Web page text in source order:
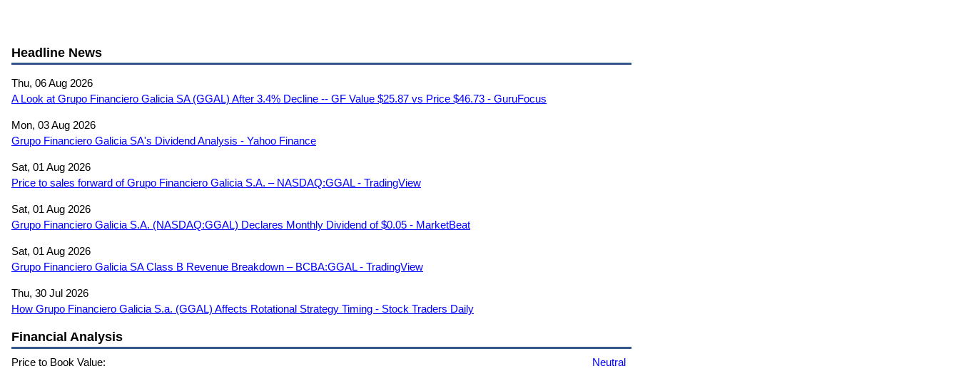
Headline News
Thu, 06 Aug 2026
A Look at Grupo Financiero Galicia SA (GGAL) After 3.4% Decline -- GF Value $25.87 vs Price $46.73 - GuruFocus
Mon, 03 Aug 2026
Grupo Financiero Galicia SA's Dividend Analysis - Yahoo Finance
Sat, 01 Aug 2026
Price to sales forward of Grupo Financiero Galicia S.A. – NASDAQ:GGAL - TradingView
Sat, 01 Aug 2026
Grupo Financiero Galicia S.A. (NASDAQ:GGAL) Declares Monthly Dividend of $0.05 - MarketBeat
Sat, 01 Aug 2026
Grupo Financiero Galicia SA Class B Revenue Breakdown – BCBA:GGAL - TradingView
Thu, 30 Jul 2026
How Grupo Financiero Galicia S.a. (GGAL) Affects Rotational Strategy Timing - Stock Traders Daily
Financial Analysis
Price to Book Value:
Neutral